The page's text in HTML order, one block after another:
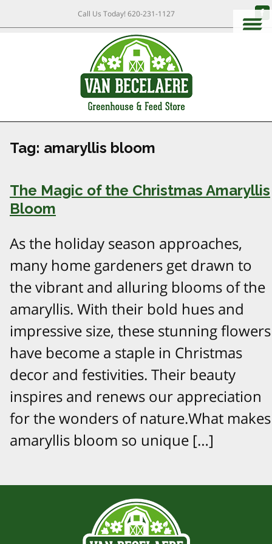
Call Us Today!620-231-1127
Tag: amaryllis bloom
The Magic of the Christmas Amaryllis
Bloom
As the holiday season approaches,
many home gardeners get drawn to
the vibrant and alluring blooms of the
amaryllis. With their bold hues and
impressive size, these stunning flowers
have become a staple in Christmas
decor and festivities. Their beauty
inspires and renews our appreciation
for the wonders of nature.What makes
amaryllis bloom so unique […]